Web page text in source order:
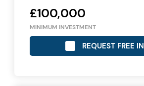
£100,000
MINIMUM INVESTMENT
REQUEST FREE